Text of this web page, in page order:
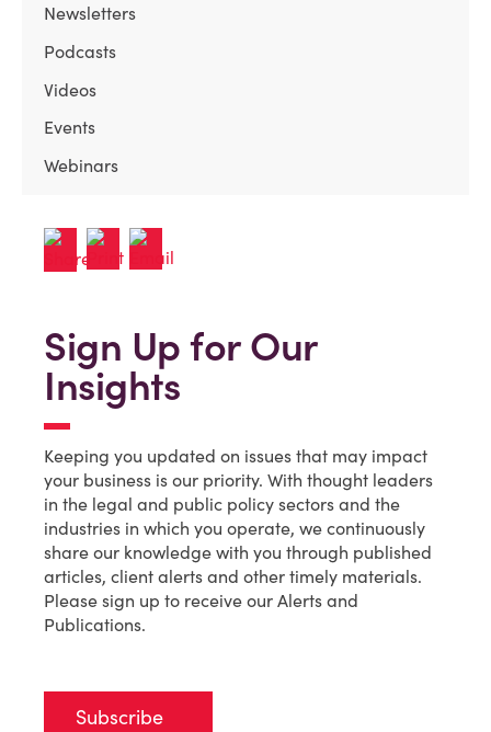
Newsletters
Podcasts
Videos
Events
Webinars
Sign Up for Our
Insights
Keeping you updated on issues that may impact
your business is our priority. With thought leaders
in the legal and public policy sectors and the
industries in which you operate, we continuously
share our knowledge with you through published
articles, client alerts and other timely materials.
Please sign up to receive our Alerts and
Publications.
Subscribe